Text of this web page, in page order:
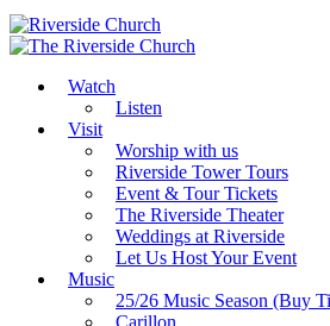
Watch
Listen
Visit
Worship with us
Riverside Tower Tours
Event & Tour Tickets
The Riverside Theater
Weddings at Riverside
Let Us Host Your Event
Music
25/26 Music Season (Buy
Carillon